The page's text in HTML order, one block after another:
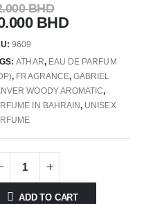
BHD
BHD
9609
ATHAR, EAU DE PARFUM
, FRAGRANCE,GABRIEL
WOODY AROMATIC,
IN BAHRAIN, UNISEX
ADD TO CART